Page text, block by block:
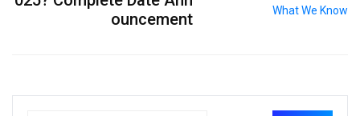
ouncement